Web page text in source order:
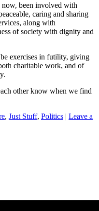
now, been involved with
caring and sharing
along with
of society with dignity and
exercises in futility, giving
charitable work, and of
other know when we find
, Just Stuff, Politics | Leave a